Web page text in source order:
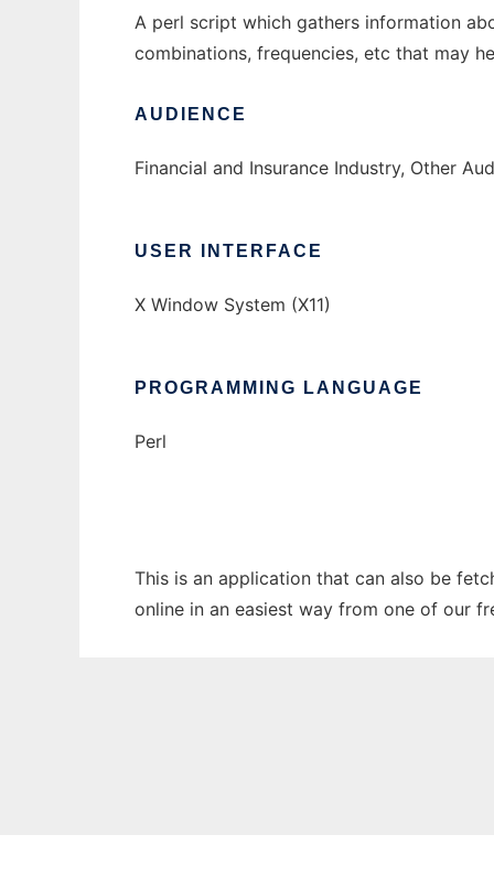
A perl script which gathers information
combinations, frequencies, etc that may
AUDIENCE
Financial and Insurance Industry, Other
USER INTERFACE
X Window System (X11)
PROGRAMMING LANGUAGE
Perl
This is an application that can also be
online in an easiest way from one of our